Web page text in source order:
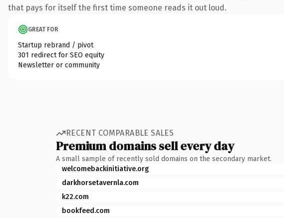
that pays for itself the first time someone reads it out loud.
GREAT FOR
Startup rebrand / pivot
301 redirect for SEO equity
Newsletter or community
RECENT COMPARABLE SALES
Premium domains sell every day
A small sample of recently sold domains on the secondary market.
welcomebackinitiative.org
darkhorsetavernla.com
k22.com
bookfeed.com